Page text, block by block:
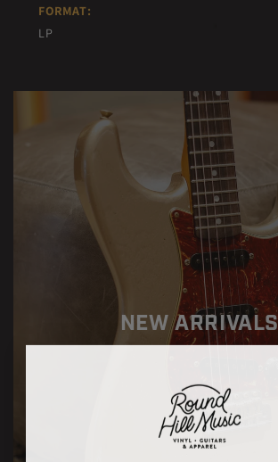
FORMAT:
LP
NEW ARRIVALS